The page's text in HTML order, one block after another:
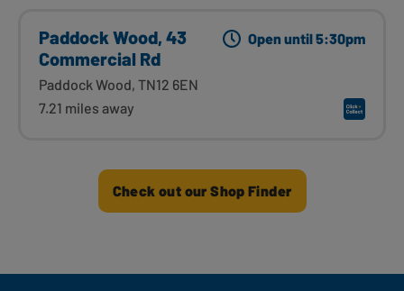
Paddock Wood, 43
Commercial Rd
Paddock Wood, TN12 6EN
7.21 miles away
Open until 5:30pm
Check out our Shop Finder